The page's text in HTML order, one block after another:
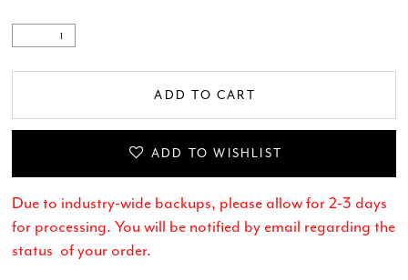
ADD TO CART
ADD TO WISHLIST
Due to industry-wide backups, please allow for 2-3 days
for processing. You will be notified by email regarding the
status of your order.